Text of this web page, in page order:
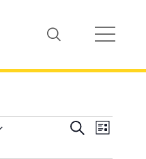
Events
SearchEvent
List